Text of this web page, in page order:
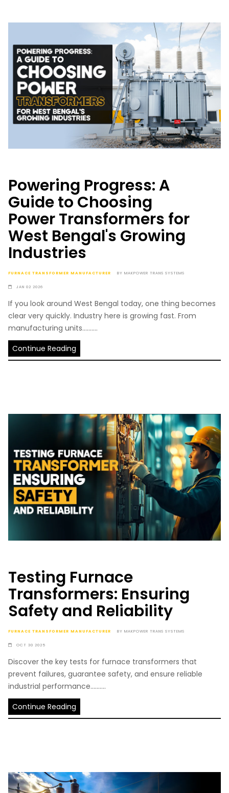
Powering Progress: A
Guide to Choosing
Power Transformers for
West Bengal's Growing
Industries
FURNACE TRANSFORMER MANUFACTURER BY MAKPOWER TRANS SYSTEMS
JAN 02 2026
If you look around West Bengal today, one thing becomes
clear very quickly. Industry here is growing fast. From
manufacturing units..........
Continue Reading
Testing Furnace
Transformers: Ensuring
Safety and Reliability
FURNACE TRANSFORMER MANUFACTURER BY MAKPOWER TRANS SYSTEMS
OCT 30 2025
Discover the key tests for furnace transformers that
prevent failures, guarantee safety, and ensure reliable
industrial performance..........
Continue Reading